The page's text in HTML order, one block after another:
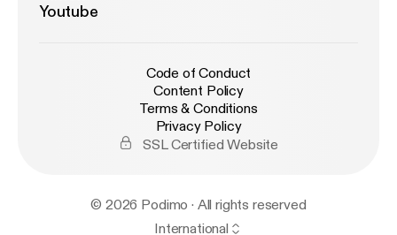
Youtube
Code of Conduct
Content Policy
Terms & Conditions
Privacy Policy
SSL Certified Website
© 2026 Podimo · All rights reserved
International